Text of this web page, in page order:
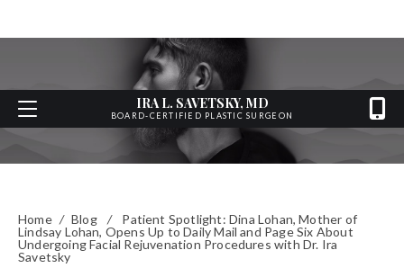
IRA L. SAVETSKY, MD
BOARD-CERTIFIED PLASTIC SURGEON
Home / Blog /
Patient Spotlight: Dina Lohan, Mother of
Lindsay Lohan, Opens Up to Daily Mail and Page Six About
Undergoing Facial Rejuvenation Procedures with Dr. Ira
Savetsky